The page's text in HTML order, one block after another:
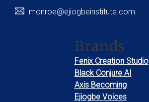
monroe@ejiogbeinstitute.com
Brands
Fenix Creation Studio
Black Conjure AI
Axis Becoming
Ejiogbe Voices